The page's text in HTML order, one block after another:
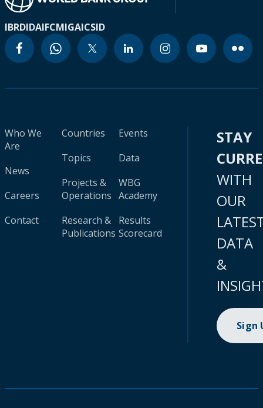
IBRDIDAIFCMIGAICSID
Who We
Are
News
Careers
Contact
Countries
Topics
Projects &
Operations
Research &
Publications
Events
Data
WBG
Academy
Results
Scorecard
STAY
WITH
OUR
DATA
&
Sign